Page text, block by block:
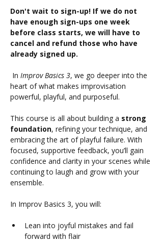
Don't wait to sign-up! If we do not
have enough sign-ups one week
before class starts, we will have to
cancel and refund those who have
already signed up.
In Improv Basics 3, we go deeper into the
heart of what makes improvisation
powerful, playful, and purposeful.
This course is all about building a strong
foundation, refining your technique, and
embracing the art of playful failure. With
focused, supportive feedback, you’ll gain
confidence and clarity in your scenes while
continuing to laugh and grow with your
ensemble.
In Improv Basics 3, you will:
Lean into joyful mistakes and fail
forward with flair